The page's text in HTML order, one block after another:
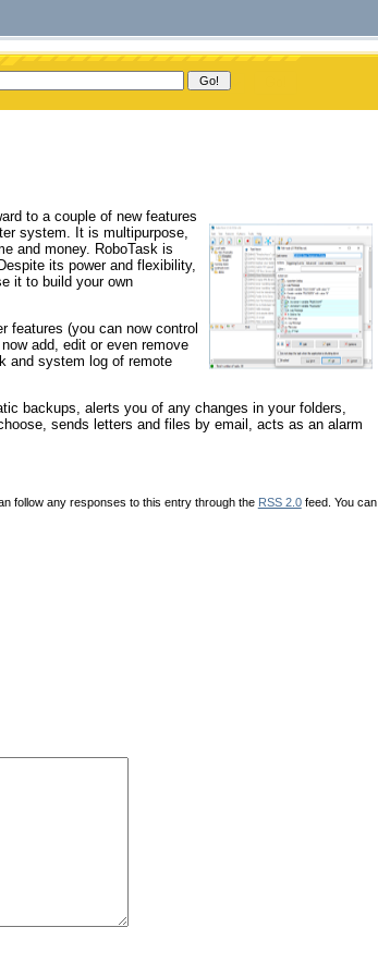
to a couple of new features
system. It is multipurpose,
and money. RoboTask is
its power and flexibility,
it to build your own
features (you can now control
add, edit or even remove
and system log of remote
backups, alerts you of any changes in your folders,
sends letters and files by email, acts as an alarm
follow any responses to this entry through the RSS 2.0feed. You can